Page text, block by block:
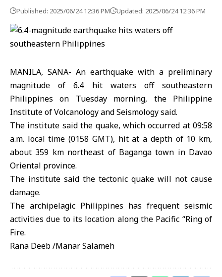
Published: 2025/06/24 12:36 PM Updated: 2025/06/24 12:36 PM
MANILA, SANA- An earthquake with a preliminary
magnitude of 6.4 hit waters off southeastern
Philippines on Tuesday morning, the Philippine
Institute of Volcanology and Seismology said.
The institute said the quake, which occurred at 09:58
a.m. local time (0158 GMT), hit at a depth of 10 km,
about 359 km northeast of Baganga town in Davao
Oriental province.
The institute said the tectonic quake will not cause
damage.
The archipelagic Philippines has frequent seismic
activities due to its location along the Pacific “Ring of
Fire.
Rana Deeb /Manar Salameh